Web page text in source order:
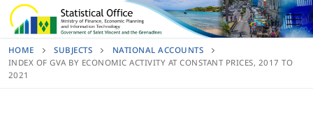
Skip
to
HOME SUBJECTS
NATIONAL ACCOUNTS
INDEX OF GVA BY ECONOMIC ACTIVITY AT CONSTANT PRICES, 2017 TO
2021